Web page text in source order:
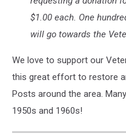
$1.00 each. One
will go towards the
We love to support our
this great effort to restore
Posts around the area.
1950s and 1960s!